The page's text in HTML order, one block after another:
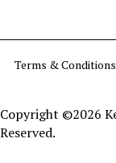
Terms & Conditions
Copyright ©2026
Reserved.